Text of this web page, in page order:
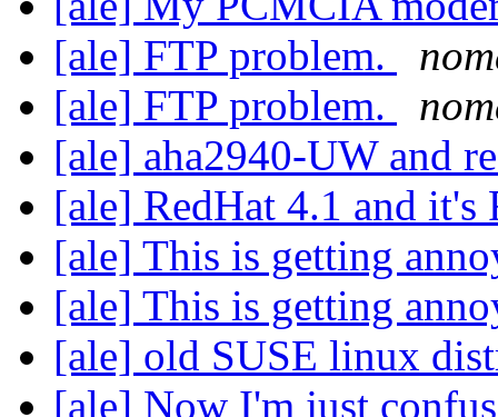
[ale] FTP problem.
[ale] FTP problem.
[ale] aha2940-UW and
[ale] RedHat 4.1 and
[ale] This is getting
[ale] This is getting
[ale] old SUSE linux
[ale] Now I'm just